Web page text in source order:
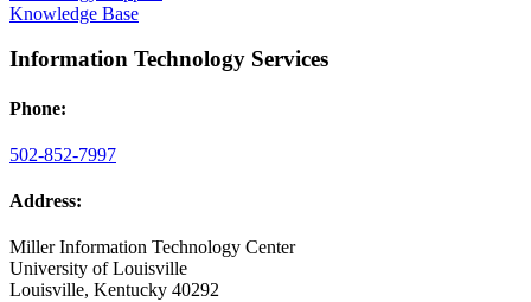
Knowledge Base
Information Technology Services
Phone:
502-852-7997
Address:
Miller Information Technology Center
University of Louisville
Louisville, Kentucky 40292